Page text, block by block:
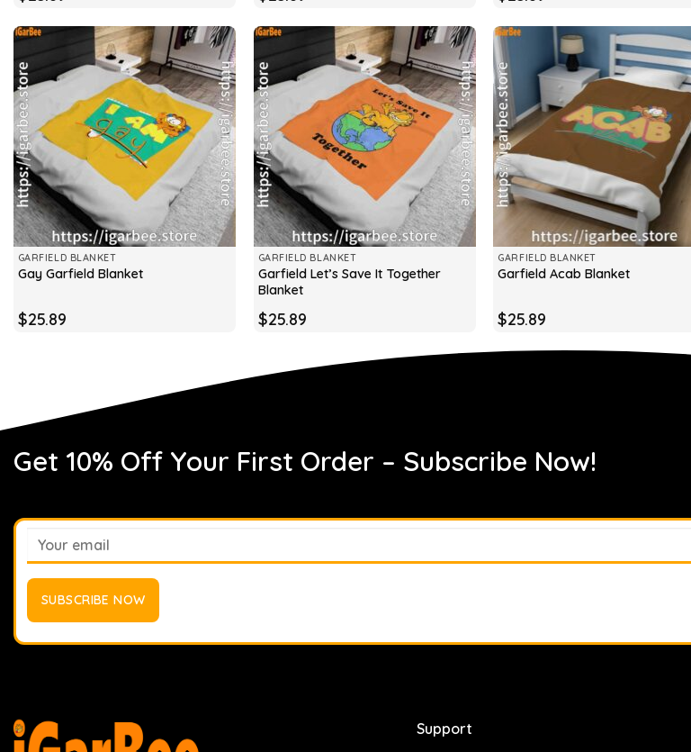
GARFIELD BLANKET
Gay Garfield Blanket
$25.89
GARFIELD BLANKET
Garfield Let’s Save It Together
Blanket
$25.89
GARFIELD BLANKET
Garfield Acab Blanket
$25.89
Get 10% Off Your First Order – Subscribe Now!
Support